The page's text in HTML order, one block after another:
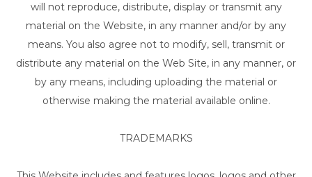
will not reproduce, distribute, display or transmit any
material on the Website, in any manner and/or by any
means. You also agree not to modify, sell, transmit or
distribute any material on the Web Site, in any manner, or
by any means, including uploading the material or
otherwise making the material available online.
TRADEMARKS